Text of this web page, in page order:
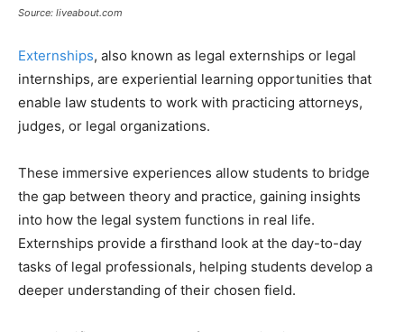
Source: liveabout.com
Externships, also known as legal externships or legal
internships, are experiential learning opportunities that
enable law students to work with practicing attorneys,
judges, or legal organizations.
These immersive experiences allow students to bridge
the gap between theory and practice, gaining insights
into how the legal system functions in real life.
Externships provide a firsthand look at the day-to-day
tasks of legal professionals, helping students develop a
deeper understanding of their chosen field.